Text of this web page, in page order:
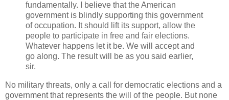
fundamentally. I believe that the American
government is blindly supporting this government
of occupation. It should lift its support, allow the
people to participate in free and fair elections.
Whatever happens let it be. We will accept and
go along. The result will be as you said earlier,
sir.
No military threats, only a call for democratic elections and a
government that represents the will of the people. But none